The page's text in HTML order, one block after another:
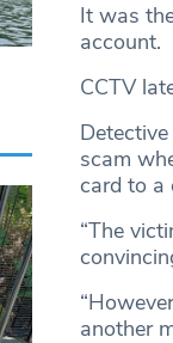
It was
account.
CCTV
scam
card to a
“The
another